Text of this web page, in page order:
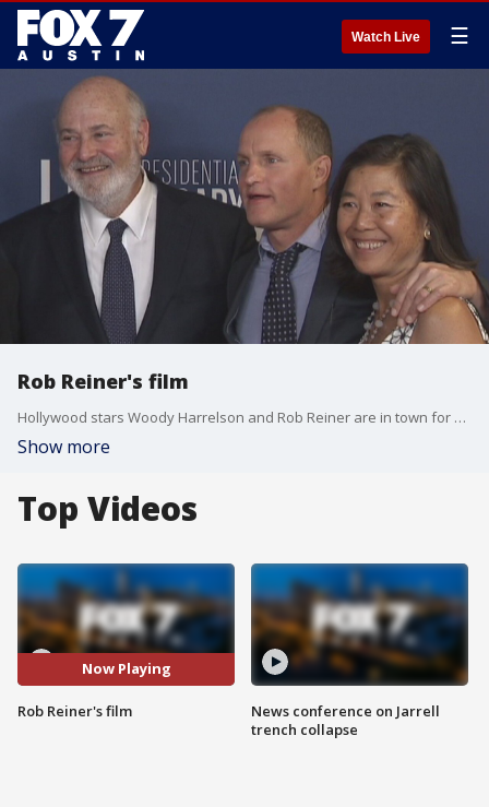
Watch Live ☰
Rob Reiner's film
Hollywood stars Woody Harrelson and Rob Reiner are in town for a movie screening that hits close to home.
Show more
Top Videos
Now Playing
Rob Reiner's film
News conference on Jarrell
trench collapse